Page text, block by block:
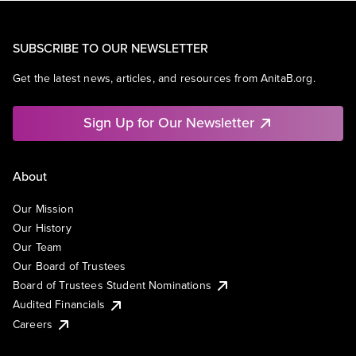
SUBSCRIBE TO OUR NEWSLETTER
Get the latest news, articles, and resources from AnitaB.org.
Sign Up for Our Newsletter
About
Our Mission
Our History
Our Team
Our Board of Trustees
Board of Trustees Student Nominations
Audited Financials
Careers